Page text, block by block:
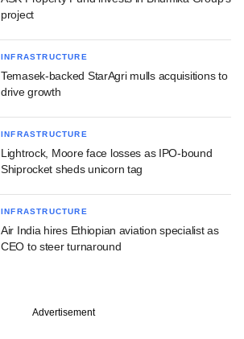
project
INFRASTRUCTURE
Temasek-backed StarAgri mulls acquisitions to
drive growth
INFRASTRUCTURE
Lightrock, Moore face losses as IPO-bound
Shiprocket sheds unicorn tag
INFRASTRUCTURE
Air India hires Ethiopian aviation specialist as
CEO to steer turnaround
Advertisement